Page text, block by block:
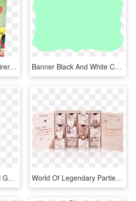
Pokemon Adventures Firered And Leafgreen Emerald Collection - Pokemon Adventures Box Set, HD Png Download Banner Black And White Collection Of Free Fancied Clipart - Plain Box Clip Art, HD Png Download
Nes Ninja Gaiden Retail Game Cover To Fit A Ugc Style - Ninja Gaiden Nes Box Art, HD Png Download World Of Legendary Parties - Charlotte Tilbury Box Set, HD Png Download